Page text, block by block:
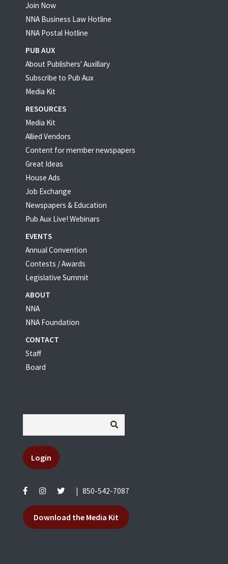
Join Now
NNA Business Law Hotline
NNA Postal Hotline
PUB AUX
About Publishers' Auxillary
Subscribe to Pub Aux
Media Kit
RESOURCES
Media Kit
Allied Vendors
Content for member newspapers
Great Ideas
House Ads
Job Exchange
Newspapers & Education
Pub Aux Live! Webinars
EVENTS
Annual Convention
Contests / Awards
Legislative Summit
ABOUT
NNA
NNA Foundation
CONTACT
Staff
Board
Login
850-542-7087
Download the Media Kit